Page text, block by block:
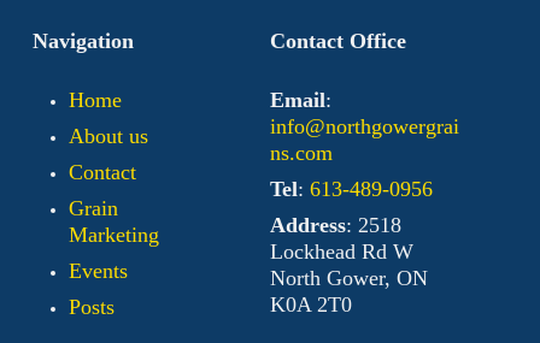
Navigation
Home
About us
Contact
Grain
Marketing
Events
Posts
Contact Office
Email:
info@northgowergrai
ns.com
Tel: 613-489-0956
Address: 2518
Lockhead Rd W
North Gower, ON
K0A 2T0